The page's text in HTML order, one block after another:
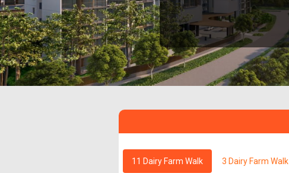
11 Dairy Farm Walk 3 Dairy Farm Walk